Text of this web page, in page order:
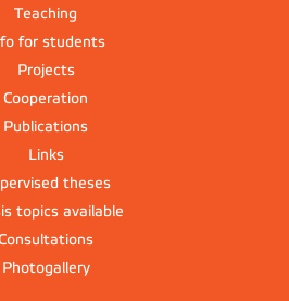
Teaching
for students
Projects
Cooperation
Publications
Links
theses
topics available
Photogallery